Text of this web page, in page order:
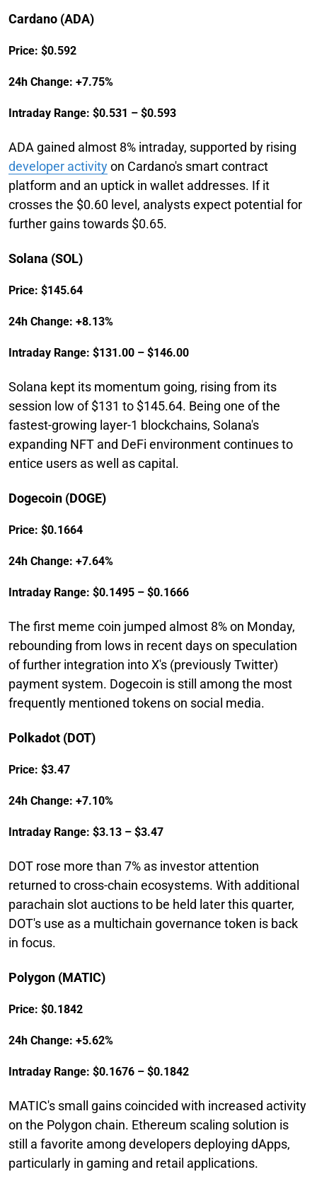
Cardano (ADA)
Price: $0.592
24h Change: +7.75%
Intraday Range: $0.531 – $0.593
ADA gained almost 8% intraday, supported by rising
developer activityon Cardano's smart contract
platform and an uptick in wallet addresses. If it
crosses the $0.60 level, analysts expect potential for
further gains towards $0.65.
Solana (SOL)
Price: $145.64
24h Change: +8.13%
Intraday Range: $131.00 – $146.00
Solana kept its momentum going, rising from its
session low of $131 to $145.64. Being one of the
fastest-growing layer-1 blockchains, Solana's
expanding NFT and DeFi environment continues to
entice users as well as capital.
Dogecoin (DOGE)
Price: $0.1664
24h Change: +7.64%
Intraday Range: $0.1495 – $0.1666
The first meme coin jumped almost 8% on Monday,
rebounding from lows in recent days on speculation
of further integration into X's (previously Twitter)
payment system. Dogecoin is still among the most
frequently mentioned tokens on social media.
Polkadot (DOT)
Price: $3.47
24h Change: +7.10%
Intraday Range: $3.13 – $3.47
DOT rose more than 7% as investor attention
returned to cross-chain ecosystems. With additional
parachain slot auctions to be held later this quarter,
DOT's use as a multichain governance token is back
in focus.
Polygon (MATIC)
Price: $0.1842
24h Change: +5.62%
Intraday Range: $0.1676 – $0.1842
MATIC's small gains coincided with increased activity
on the Polygon chain. Ethereum scaling solution is
still a favorite among developers deploying dApps,
particularly in gaming and retail applications.